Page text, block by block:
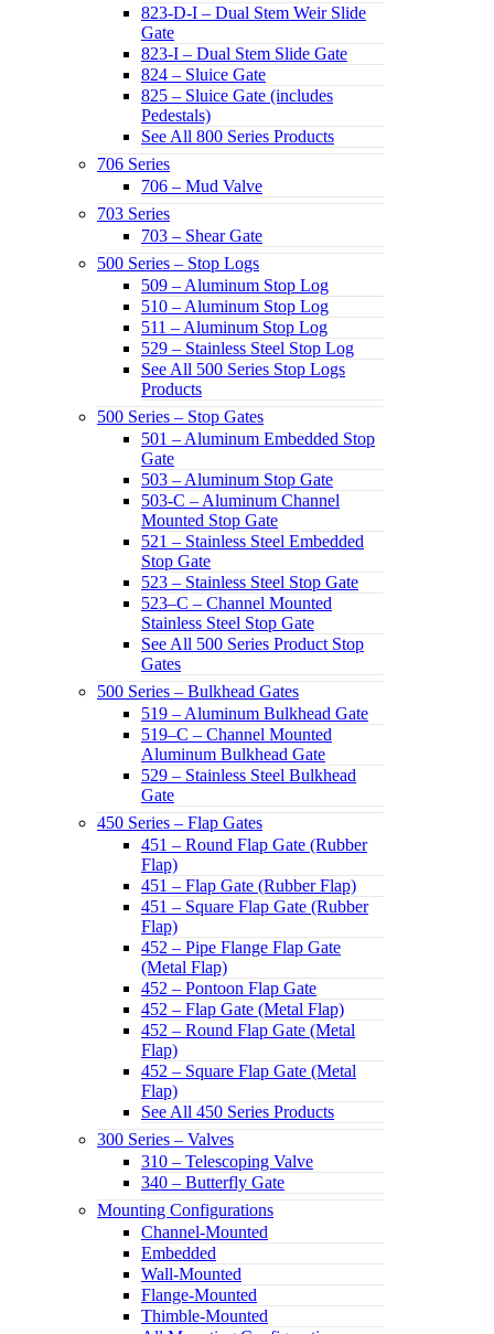
823-D-I – Dual Stem Weir Slide
Gate
823-I – Dual Stem Slide Gate
824 – Sluice Gate
825 – Sluice Gate (includes
Pedestals)
See All 800 Series Products
706 Series
706 – Mud Valve
703 Series
703 – Shear Gate
500 Series – Stop Logs
509 – Aluminum Stop Log
510 – Aluminum Stop Log
511 – Aluminum Stop Log
529 – Stainless Steel Stop Log
See All 500 Series Stop Logs
Products
500 Series – Stop Gates
501 – Aluminum Embedded Stop
Gate
503 – Aluminum Stop Gate
503-C – Aluminum Channel
Mounted Stop Gate
521 – Stainless Steel Embedded
Stop Gate
523 – Stainless Steel Stop Gate
523–C – Channel Mounted
Stainless Steel Stop Gate
See All 500 Series Product Stop
Gates
500 Series – Bulkhead Gates
519 – Aluminum Bulkhead Gate
519–C – Channel Mounted
Aluminum Bulkhead Gate
529 – Stainless Steel Bulkhead
Gate
450 Series – Flap Gates
451 – Round Flap Gate (Rubber
Flap)
451 – Flap Gate (Rubber Flap)
451 – Square Flap Gate (Rubber
Flap)
452 – Pipe Flange Flap Gate
(Metal Flap)
452 – Pontoon Flap Gate
452 – Flap Gate (Metal Flap)
452 – Round Flap Gate (Metal
Flap)
452 – Square Flap Gate (Metal
Flap)
See All 450 Series Products
300 Series – Valves
310 – Telescoping Valve
340 – Butterfly Gate
Mounting Configurations
Channel-Mounted
Embedded
Wall-Mounted
Flange-Mounted
Thimble-Mounted